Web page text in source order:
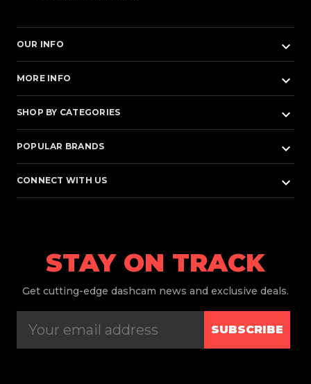
OUR INFO keyboard_arrow_down
MORE INFO keyboard_arrow_down
SHOP BY CATEGORIES keyboard_arrow_down
POPULAR BRANDS keyboard_arrow_down
CONNECT WITH US keyboard_arrow_down
STAY ON TRACK
Get cutting-edge dashcam news and exclusive deals.
SUBSCRIBE